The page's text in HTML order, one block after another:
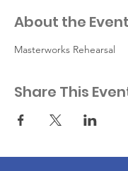
About the Event
Masterworks Rehearsal
Share This